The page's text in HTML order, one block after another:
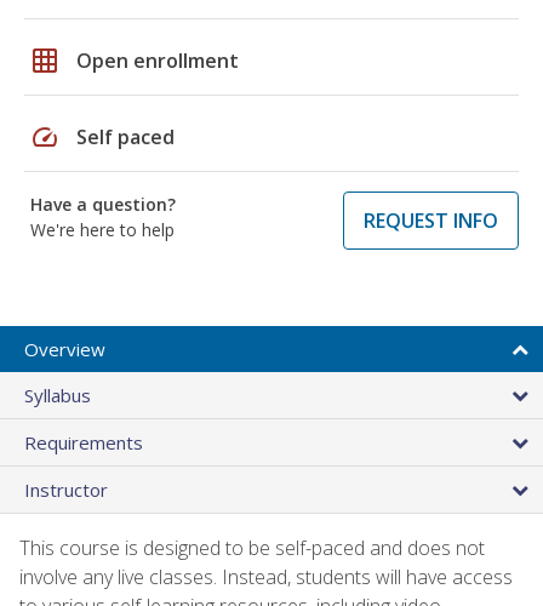
grid_on Open enrollment
speed Self paced
Have a question?
We're here to help
REQUEST INFO
Overview
Syllabus
Requirements
Instructor
This course is designed to be self-paced and does not
involve any live classes. Instead, students will have access